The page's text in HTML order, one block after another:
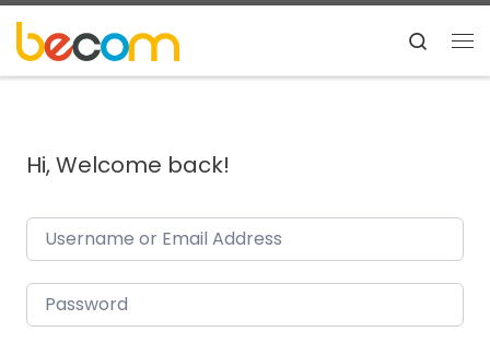
Skip to content Search
Hi, Welcome back!